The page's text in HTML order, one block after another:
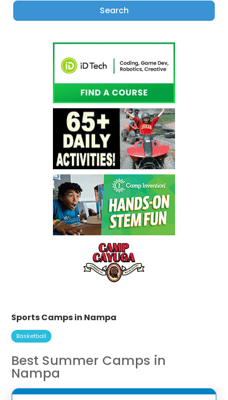
SearchSearch
Sports Camps in Nampa
Basketball
Best Summer Camps in
Nampa